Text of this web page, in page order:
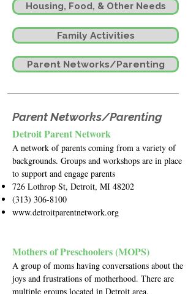
Housing, Food, & Other Needs
Family Activities
Parent Networks/Parenting
Parent Networks/Parenting
Detroit Parent Network
A network of parents coming from a variety of
backgrounds. Groups and workshops are in place
to support and engage parents
726 Lothrop St, Detroit, MI 48202
(313) 306-8100
www.detroitparentnetwork.org
Mothers of Preschoolers (MOPS)
A group of moms having conversations about the
joys and frustrations of motherhood. There are
multiple groups located in Detroit area.